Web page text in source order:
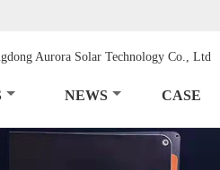
NEWS CASE